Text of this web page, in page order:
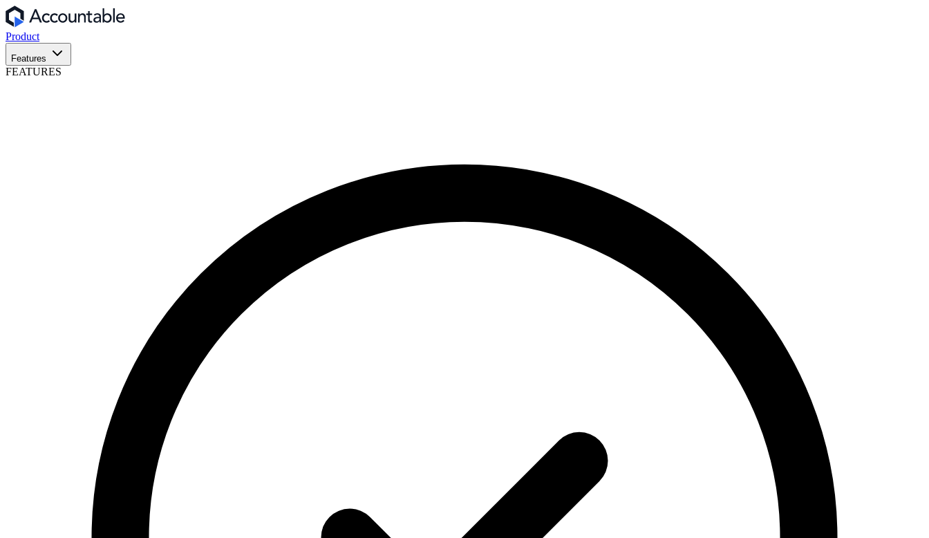
Product
Features
FEATURES